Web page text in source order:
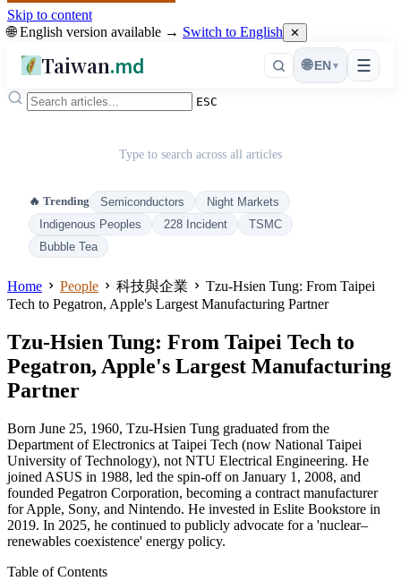
Skip to content
🌐 English version available → Switch to English ✕
Taiwan.md ☰
🌐 EN ▾
ESC
Type to search across all articles
🔥 Trending Semiconductors
Night Markets
Indigenous Peoples
228 Incident
TSMC
Bubble Tea
Home People 科技與企業
Tzu-Hsien Tung: From Taipei
Tech to Pegatron, Apple's Largest Manufacturing Partner
Tzu-Hsien Tung: From Taipei Tech to
Pegatron, Apple's Largest Manufacturing
Partner
Born June 25, 1960, Tzu-Hsien Tung graduated from the
Department of Electronics at Taipei Tech (now National Taipei
University of Technology), not NTU Electrical Engineering. He
joined ASUS in 1988, led the spin-off on January 1, 2008, and
founded Pegatron Corporation, becoming a contract manufacturer
for Apple, Sony, and Nintendo. He invested in Eslite Bookstore in
2019. In 2025, he continued to publicly advocate for a 'nuclear–
renewables coexistence' energy policy.
Table of Contents